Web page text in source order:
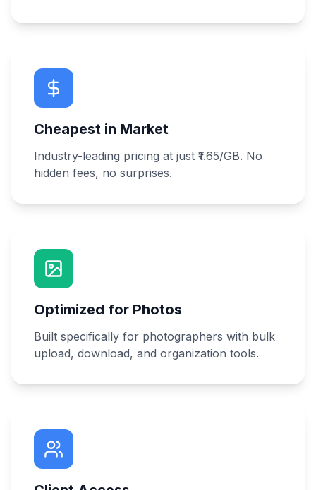
Cheapest in Market
Industry-leading pricing at just ₹1.65/GB. No
hidden fees, no surprises.
Optimized for Photos
Built specifically for photographers with bulk
upload, download, and organization tools.